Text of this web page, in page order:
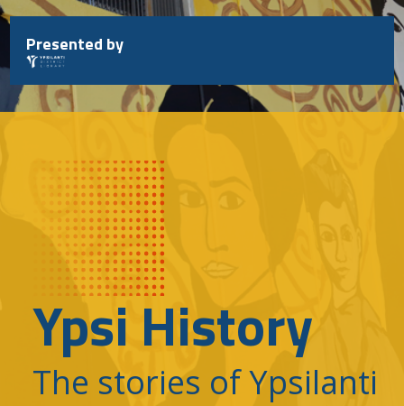
Skip
to
content
Presented by
Ypsi History
The stories of Ypsilanti